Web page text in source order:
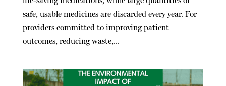
safe, usable medicines are discarded every year. For
providers committed to improving patient
outcomes, reducing waste,...